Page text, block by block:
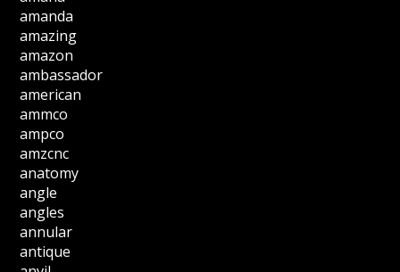
amanda
amazing
amazon
ambassador
american
ammco
ampco
amzcnc
anatomy
angle
angles
annular
antique